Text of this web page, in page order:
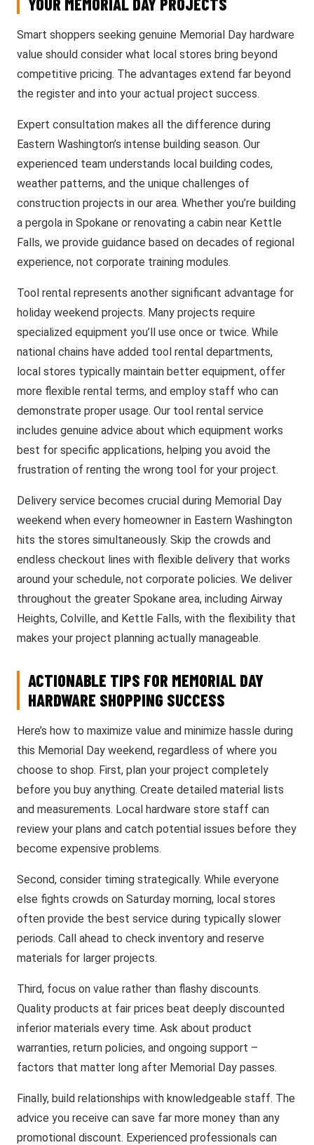
Smart shoppers seeking genuine Memorial Day hardware
value should consider what local stores bring beyond
competitive pricing. The advantages extend far beyond
the register and into your actual project success.
Expert consultation makes all the difference during
Eastern Washington’s intense building season. Our
experienced team understands local building codes,
weather patterns, and the unique challenges of
construction projects in our area. Whether you’re building
a pergola in Spokane or renovating a cabin near Kettle
Falls, we provide guidance based on decades of regional
experience, not corporate training modules.
Tool rental represents another significant advantage for
holiday weekend projects. Many projects require
specialized equipment you’ll use once or twice. While
national chains have added tool rental departments,
local stores typically maintain better equipment, offer
more flexible rental terms, and employ staff who can
demonstrate proper usage. Our tool rental service
includes genuine advice about which equipment works
best for specific applications, helping you avoid the
frustration of renting the wrong tool for your project.
Delivery service becomes crucial during Memorial Day
weekend when every homeowner in Eastern Washington
hits the stores simultaneously. Skip the crowds and
endless checkout lines with flexible delivery that works
around your schedule, not corporate policies. We deliver
throughout the greater Spokane area, including Airway
Heights, Colville, and Kettle Falls, with the flexibility that
makes your project planning actually manageable.
ACTIONABLE TIPS FOR MEMORIAL DAY
HARDWARE SHOPPING SUCCESS
Here’s how to maximize value and minimize hassle during
this Memorial Day weekend, regardless of where you
choose to shop. First, plan your project completely
before you buy anything. Create detailed material lists
and measurements. Local hardware store staff can
review your plans and catch potential issues before they
become expensive problems.
Second, consider timing strategically. While everyone
else fights crowds on Saturday morning, local stores
often provide the best service during typically slower
periods. Call ahead to check inventory and reserve
materials for larger projects.
Third, focus on value rather than flashy discounts.
Quality products at fair prices beat deeply discounted
inferior materials every time. Ask about product
warranties, return policies, and ongoing support –
factors that matter long after Memorial Day passes.
Finally, build relationships with knowledgeable staff. The
advice you receive can save far more money than any
promotional discount. Experienced professionals can